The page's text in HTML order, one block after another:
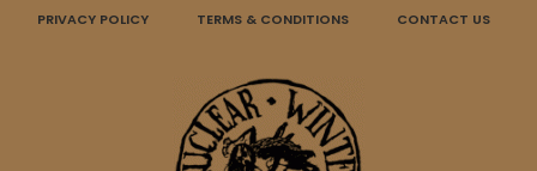
PRIVACY POLICY TERMS & CONDITIONS CONTACT US